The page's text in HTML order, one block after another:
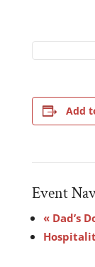
Add
Event
«Dad’s